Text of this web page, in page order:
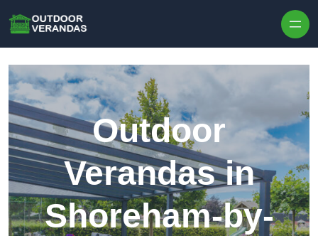
Outdoor
Verandas in
Shoreham-by-